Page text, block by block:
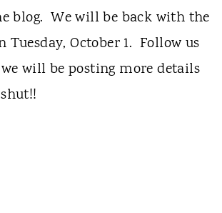
blog. We will be back with the
Tuesday, October 1. Follow us
will be posting more details